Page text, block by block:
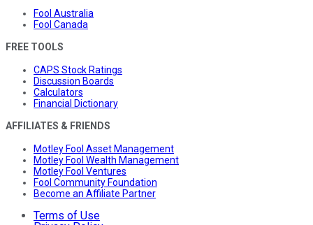
Fool Australia
Fool Canada
FREE TOOLS
CAPS Stock Ratings
Discussion Boards
Calculators
Financial Dictionary
AFFILIATES & FRIENDS
Motley Fool Asset Management
Motley Fool Wealth Management
Motley Fool Ventures
Fool Community Foundation
Become an Affiliate Partner
Terms of Use